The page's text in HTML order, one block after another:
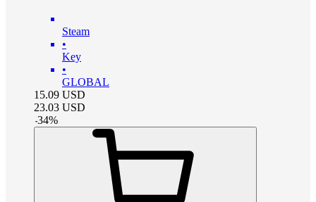
Steam
•
Key
•
GLOBAL
15.09 USD
23.03 USD
-34%